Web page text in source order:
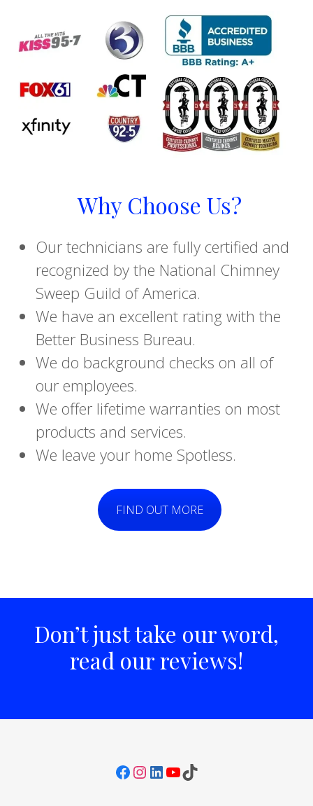
Why Choose Us?
Our technicians are fully certified and
recognized by the National Chimney
Sweep Guild of America.
We have an excellent rating with the
Better Business Bureau.
We do background checks on all of
our employees.
We offer lifetime warranties on most
products and services.
We leave your home Spotless.
FIND OUT MORE
Don’t just take our word,
read our reviews!
Facebook
Instagram
LinkedIn
YouTube
TikTok